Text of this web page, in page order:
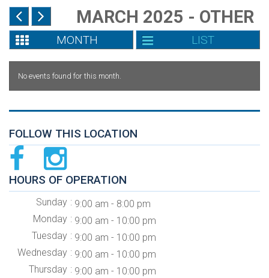
MARCH 2025 - OTHER
MONTH LIST
No events found for this month.
FOLLOW THIS LOCATION
HOURS OF OPERATION
Sunday
9:00 am - 8:00 pm
Monday
9:00 am - 10:00 pm
Tuesday
9:00 am - 10:00 pm
Wednesday
9:00 am - 10:00 pm
Thursday
9:00 am - 10:00 pm